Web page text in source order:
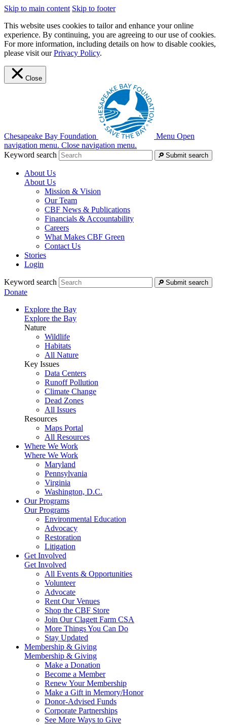
Skip to main content Skip to footer
This website uses cookies to tailor and enhance your online
experience. By continuing, you are agreeing to our use of cookies.
For more information, including details on how to disable cookies,
please visit ourPrivacy Policy.
Close
Chesapeake Bay Foundation Menu Open
navigation menu. Close navigation menu.
Keyword search
Submit search
About Us
About Us
Mission & Vision
Our Team
CBF News & Publications
Financials & Accountability
Careers
What Makes CBF Green
Contact Us
Stories
Login
Keyword search Submit search
Donate
Explore the Bay
Explore the Bay
Nature
Wildlife
Habitats
All Nature
Key Issues
Data Centers
Runoff Pollution
Climate Change
Dead Zones
All Issues
Resources
Maps Portal
All Resources
Where We Work
Where We Work
Maryland
Pennsylvania
Virginia
Washington, D.C.
Our Programs
Our Programs
Environmental Education
Advocacy
Restoration
Litigation
Get Involved
Get Involved
All Events & Opportunities
Volunteer
Advocate
Rent Our Venues
Shop the CBF Store
Join Our Clagett Farm CSA
More Things You Can Do
Stay Updated
Membership & Giving
Membership & Giving
Make a Donation
Become a Member
Renew Your Membership
Make a Gift in Memory/Honor
Donor-Advised Funds
Corporate Partnerships
See More Ways to Give